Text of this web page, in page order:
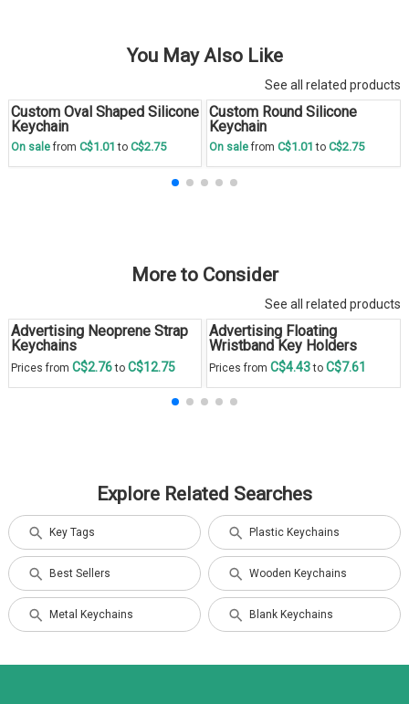
You May Also Like
See all related products
Save30 %
Custom Oval Shaped Silicone
Keychain
On salefrom C$1.01to C$2.75
Save
Custom Round Silicone
Keychain
On salefromC$1.01to C$2.75
More to Consider
See all related products
Advertising Neoprene Strap
Keychains
Prices from C$2.76to C$12.75
Advertising Floating
Wristband Key Holders
Prices from C$4.43to C$7.61
Explore Related Searches
Key Tags Plastic Keychains
Best Sellers Wooden Keychains
Metal Keychains Blank Keychains